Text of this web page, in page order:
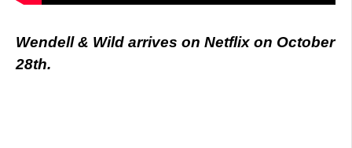
Wendell & Wild arrives on Netflix on October
28th.